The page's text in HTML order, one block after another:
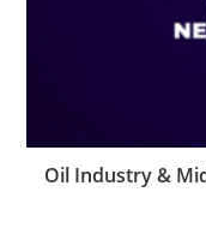
Oil Industry &